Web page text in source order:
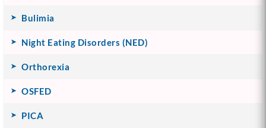
Bulimia
Night Eating Disorders (NED)
Orthorexia
OSFED
PICA